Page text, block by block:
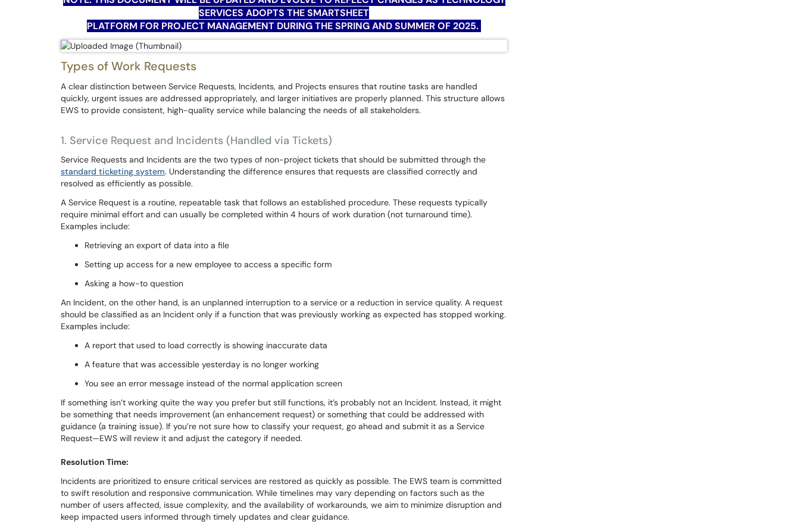
SERVICES ADOPTS THESMARTSHEET
PLATFORM FOR PROJECT MANAGEMENT DURING THE SPRING AND SUMMER OF 2025.
Types of Work Requests
A clear distinction between Service Requests, Incidents, and Projects ensures that routine tasks are handled
quickly, urgent issues are addressed appropriately, and larger initiatives are properly planned. This structure allows
EWS to provide consistent, high-quality service while balancing the needs of all stakeholders.
1. Service Request and Incidents (Handled via Tickets)
Service Requests and Incidents are the two types of non-project tickets that should be submitted through the
standard ticketing system. Understanding the difference ensures that requests are classified correctly and
resolved as efficiently as possible.
A Service Request is a routine, repeatable task that follows an established procedure. These requests typically
require minimal effort and can usually be completed within 4 hours of work duration (not turnaround time).
Examples include:
Retrieving an export of data into a file
Setting up access for a new employee to access a specific form
Asking a how-to question
An Incident, on the other hand, is an unplanned interruption to a service or a reduction in service quality. A request
should be classified as an Incident only if a function that was previously working as expected has stopped working.
Examples include:
A report that used to load correctly is showing inaccurate data
A feature that was accessible yesterday is no longer working
You see an error message instead of the normal application screen
If something isn’t working quite the way you prefer but still functions, it’s probably not an Incident. Instead, it might
be something that needs improvement (an enhancement request) or something that could be addressed with
guidance (a training issue). If you’re not sure how to classify your request, go ahead and submit it as a Service
Request—EWS will review it and adjust the category if needed.
Resolution Time:
Incidents are prioritized to ensure critical services are restored as quickly as possible. The EWS team is committed
to swift resolution and responsive communication. While timelines may vary depending on factors such as the
number of users affected, issue complexity, and the availability of workarounds, we aim to minimize disruption and
keep impacted users informed through timely updates and clear guidance.